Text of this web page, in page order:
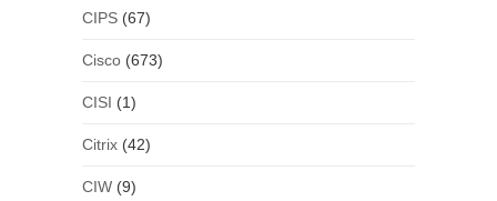
CIPS(67)
Cisco(673)
CISI (1)
Citrix(42)
CIW(9)